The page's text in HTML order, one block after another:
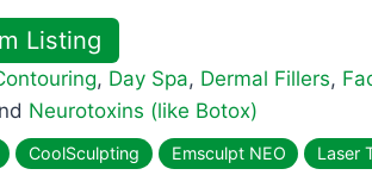
Listing
, Day Spa, Dermal Fillers,
Neurotoxins (like Botox)
CoolSculpting Emsculpt NEO Laser